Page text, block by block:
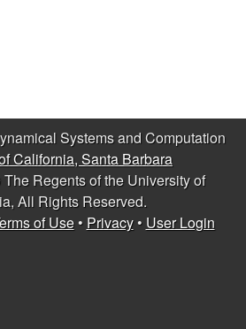
Systems and Computation
California, Santa Barbara
Regents of the University of
All Rights Reserved.
of Use• Privacy• User Login